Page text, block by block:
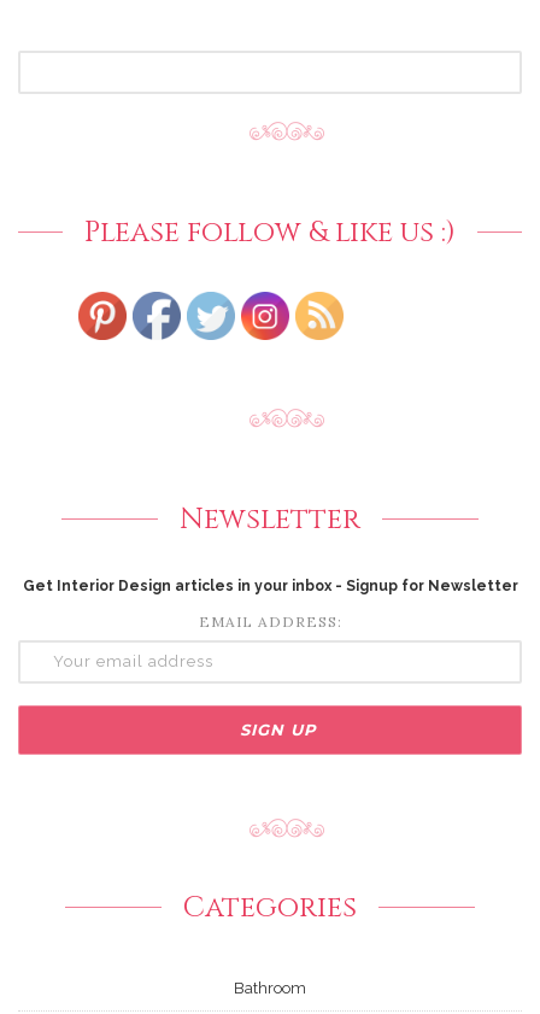
Please follow & like us :)
Newsletter
Get Interior Design articles in your inbox - Signup for Newsletter
EMAIL ADDRESS:
Categories
Bathroom